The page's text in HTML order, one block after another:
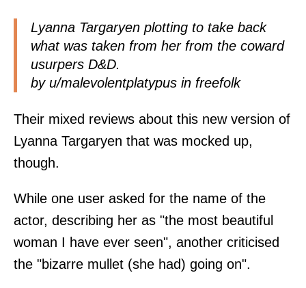
Lyanna Targaryen plotting to take back
what was taken from her from the coward
usurpers D&D.
by u/malevolentplatypus in freefolk
Their mixed reviews about this new version of
Lyanna Targaryen that was mocked up,
though.
While one user asked for the name of the
actor, describing her as "the most beautiful
woman I have ever seen", another criticised
the "bizarre mullet (she had) going on".